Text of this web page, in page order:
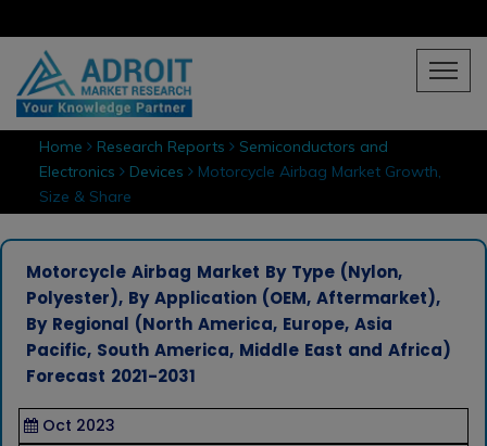
Home Research Reports
Semiconductors and
Electronics
Devices Motorcycle Airbag Market Growth,
Size & Share
Motorcycle Airbag Market By Type (Nylon,
Polyester), By Application (OEM, Aftermarket),
By Regional (North America, Europe, Asia
Pacific, South America, Middle East and Africa)
Forecast 2021-2031
Oct 2023